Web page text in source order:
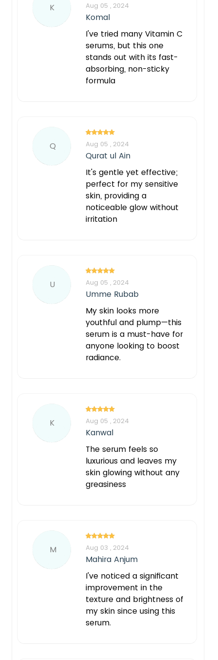
K Aug 05 , 2024
Komal
I've tried many Vitamin C
serums, but this one
stands out with its fast-
absorbing, non-sticky
formula
Q Aug 05 , 2024
Qurat ul Ain
It's gentle yet effective;
perfect for my sensitive
skin, providing a
noticeable glow without
irritation
U Aug 05 , 2024
Umme Rubab
My skin looks more
youthful and plump—this
serum is a must-have for
anyone looking to boost
radiance.
K Aug 05 , 2024
Kanwal
The serum feels so
luxurious and leaves my
skin glowing without any
greasiness
M Aug 03 , 2024
Mahira Anjum
I've noticed a significant
improvement in the
texture and brightness of
my skin since using this
serum.